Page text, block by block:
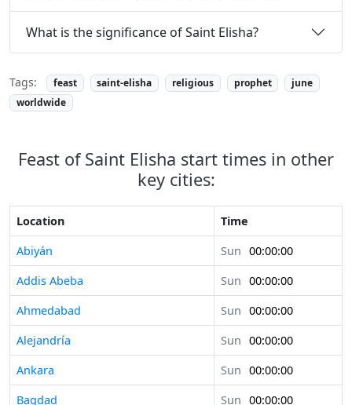
What is the significance of Saint Elisha?
Tags: feast saint-elisha religious prophet
june
worldwide
Feast of Saint Elisha start times in other
key cities:
Location
Time
Abiyán
Sun 00:00:00
Addis Abeba
Sun 00:00:00
Ahmedabad
Sun 00:00:00
Alejandría
Sun 00:00:00
Ankara
Sun 00:00:00
Bagdad
Sun 00:00:00